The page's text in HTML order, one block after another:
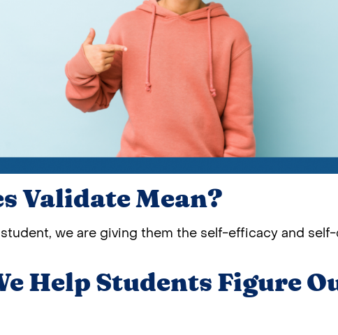
Validate Mean?
we are giving them the self-efficacy and
Help Students Figure